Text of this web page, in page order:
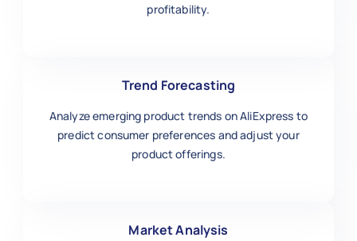
profitability.
Trend Forecasting
Analyze emerging product trends on AliExpress to
predict consumer preferences and adjust your
product offerings.
Market Analysis